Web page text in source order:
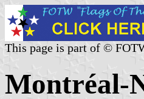
This page is part of ©
Montréal-